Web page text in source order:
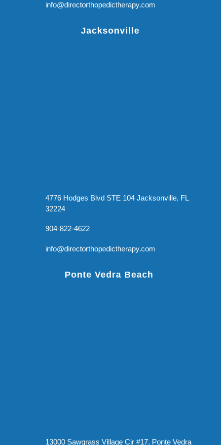
info@directorthopedictherapy.com
Jacksonville
4776 Hodges Blvd STE 104 Jacksonville, FL
32224
904-822-4622
info@directorthopedictherapy.com
Ponte Vedra Beach
13000 Sawgrass Village Cir #17, Ponte Vedra